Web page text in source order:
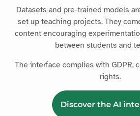
Datasets and pre-trained models
set up teaching projects. They
content encouraging
between students and
The interface complies with GDPR,
rights.
Discover the AI